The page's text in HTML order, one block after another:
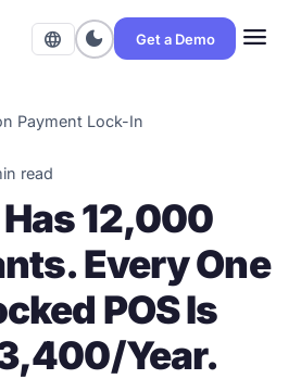
language dark_mode Get a Demo menu
Payment Lock-In
read
12,000
Every One
POS Is
Year.